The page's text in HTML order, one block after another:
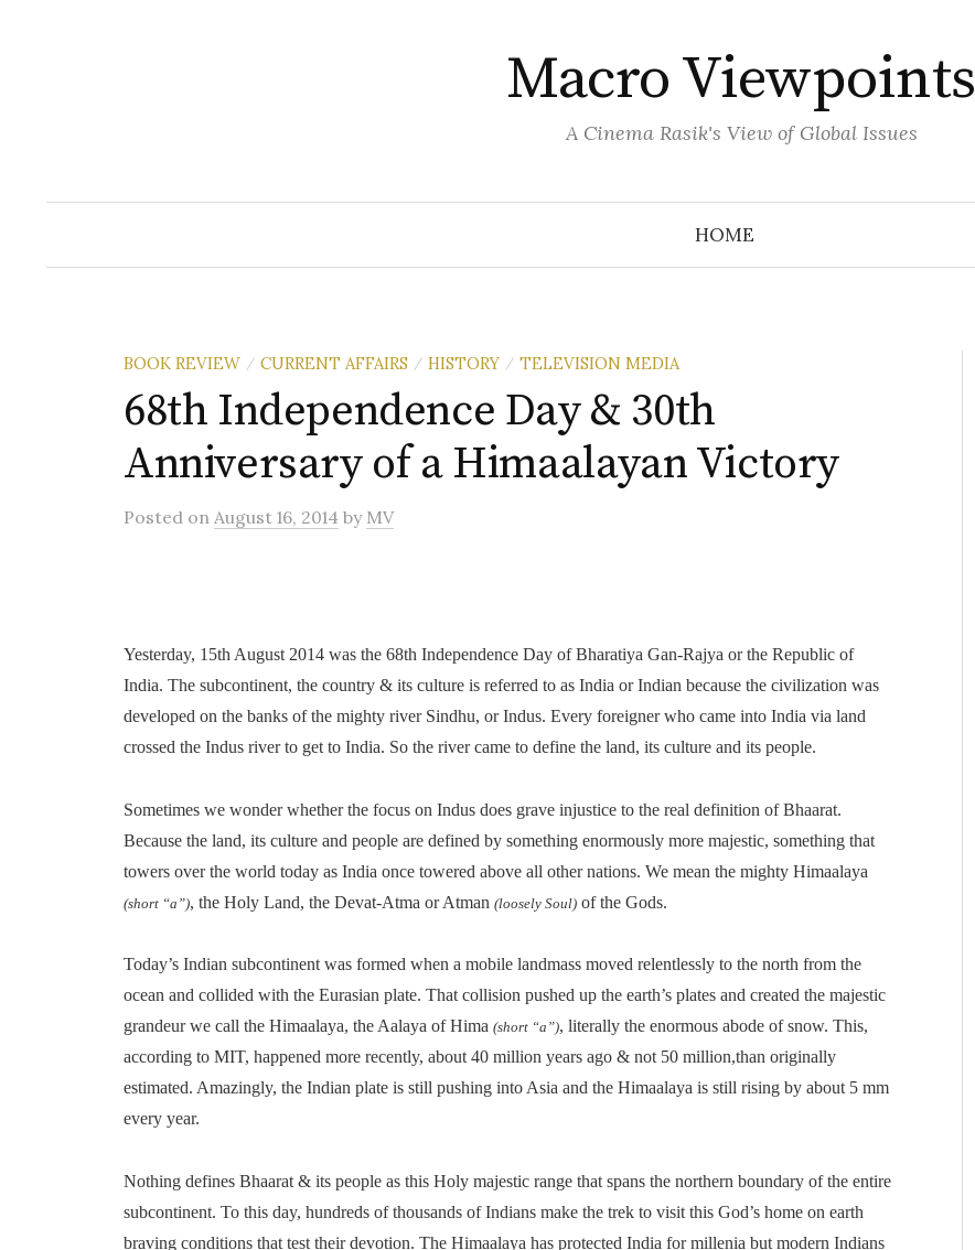
Macro Viewpoints
A Cinema Rasik's View of Global Issues
HOME
BOOK REVIEW / CURRENT AFFAIRS / HISTORY / TELEVISION MEDIA
68th Independence Day & 30th
Anniversary of a Himaalayan Victory
Posted on August 16, 2014 by MV
Yesterday, 15th August 2014 was the 68th Independence Day of Bharatiya Gan-Rajya or the Republic of
India. The subcontinent, the country & its culture is referred to as India or Indian because the civilization was
developed on the banks of the mighty river Sindhu, or Indus. Every foreigner who came into India via land
crossed the Indus river to get to India. So the river came to define the land, its culture and its people.
Sometimes we wonder whether the focus on Indus does grave injustice to the real definition of Bhaarat.
Because the land, its culture and people are defined by something enormously more majestic, something that
towers over the world today as India once towered above all other nations. We mean the mighty Himaalaya
(short “a”), the Holy Land, the Devat-Atma or Atman (loosely Soul) of the Gods.
Today’s Indian subcontinent was formed when a mobile landmass moved relentlessly to the north from the
ocean and collided with the Eurasian plate. That collision pushed up the earth’s plates and created the majestic
grandeur we call the Himaalaya, the Aalaya of Hima (short “a”), literally the enormous abode of snow. This,
according to MIT, happened more recently, about 40 million years ago & not 50 million,than originally
estimated. Amazingly, the Indian plate is still pushing into Asia and the Himaalaya is still rising by about 5 mm
every year.
Nothing defines Bhaarat & its people as this Holy majestic range that spans the northern boundary of the entire
subcontinent. To this day, hundreds of thousands of Indians make the trek to visit this God’s home on earth
braving conditions that test their devotion. The Himaalaya has protected India for millenia but modern Indians